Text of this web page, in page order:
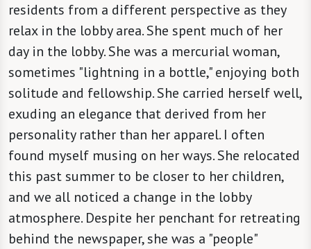
residents from a different perspective as they
relax in the lobby area. She spent much of her
day in the lobby. She was a mercurial woman,
sometimes "lightning in a bottle," enjoying both
solitude and fellowship. She carried herself well,
exuding an elegance that derived from her
personality rather than her apparel. I often
found myself musing on her ways. She relocated
this past summer to be closer to her children,
and we all noticed a change in the lobby
atmosphere. Despite her penchant for retreating
behind the newspaper, she was a "people"